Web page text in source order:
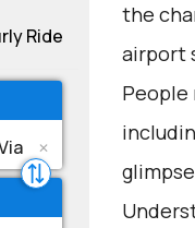
Ride
the
airport
People